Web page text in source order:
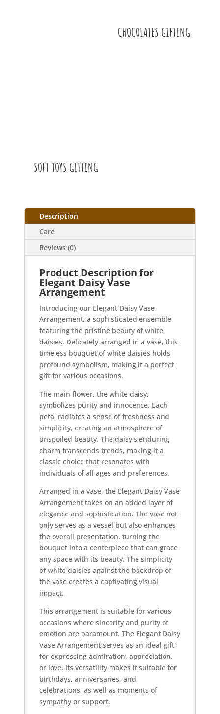
CHOCOLATES GIFTING
SOFT TOYS GIFTING
Description
Care
Reviews (0)
Product Description for
Elegant Daisy Vase
Arrangement
Introducing our Elegant Daisy Vase
Arrangement, a sophisticated ensemble
featuring the pristine beauty of white
daisies. Delicately arranged in a vase, this
timeless bouquet of white daisies holds
profound symbolism, making it a perfect
gift for various occasions.
The main flower, the white daisy,
symbolizes purity and innocence. Each
petal radiates a sense of freshness and
simplicity, creating an atmosphere of
unspoiled beauty. The daisy's enduring
charm transcends trends, making it a
classic choice that resonates with
individuals of all ages and preferences.
Arranged in a vase, the Elegant Daisy Vase
Arrangement takes on an added layer of
elegance and sophistication. The vase not
only serves as a vessel but also enhances
the overall presentation, turning the
bouquet into a centerpiece that can grace
any space with its beauty. The simplicity
of white daisies against the backdrop of
the vase creates a captivating visual
impact.
This arrangement is suitable for various
occasions where sincerity and purity of
emotion are paramount. The Elegant Daisy
Vase Arrangement serves as an ideal gift
for expressing admiration, appreciation,
or love. Its versatility makes it suitable for
birthdays, anniversaries, and
celebrations, as well as moments of
sympathy or support.